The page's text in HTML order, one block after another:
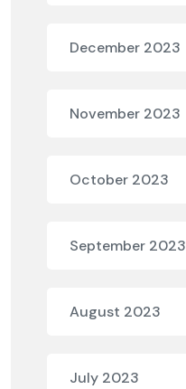
December 2023
November 2023
October 2023
September 2023
August 2023
July 2023